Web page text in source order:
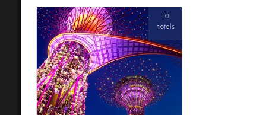
10
hotels